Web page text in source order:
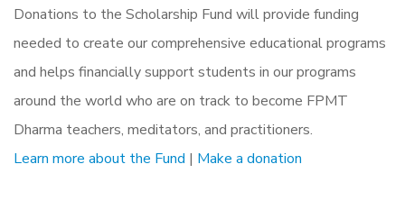
Donations to the Scholarship Fund will provide funding
needed to create our comprehensive educational programs
and helps financially support students in our programs
around the world who are on track to become FPMT
Dharma teachers, meditators, and practitioners.
Learn more about the Fund | Make a donation